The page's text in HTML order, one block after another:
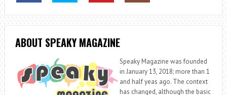
ABOUT SPEAKY MAGAZINE
Speaky Magazine was founded
in January 13, 2018; more than 1
and half yeas ago. The context
has changed, although the basic